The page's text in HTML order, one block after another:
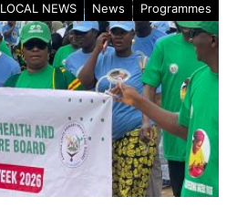
LOCAL NEWS News Programmes